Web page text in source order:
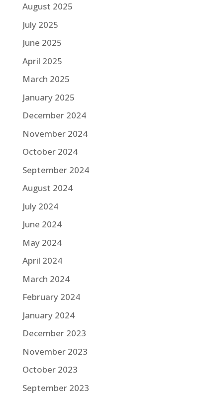
August 2025
July 2025
June 2025
April 2025
March 2025
January 2025
December 2024
November 2024
October 2024
September 2024
August 2024
July 2024
June 2024
May 2024
April 2024
March 2024
February 2024
January 2024
December 2023
November 2023
October 2023
September 2023